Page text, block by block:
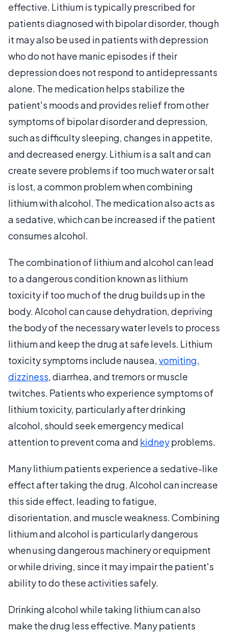
effective. Lithium is typically prescribed for
patients diagnosed with bipolar disorder, though
it may also be used in patients with depression
who do not have manic episodes if their
depression does not respond to antidepressants
alone. The medication helps stabilize the
patient's moods and provides relief from other
symptoms of bipolar disorder and depression,
such as difficulty sleeping, changes in appetite,
and decreased energy. Lithium is a salt and can
create severe problems if too much water or salt
is lost, a common problem when combining
lithium with alcohol. The medication also acts as
a sedative, which can be increased if the patient
consumes alcohol.
The combination of lithium and alcohol can lead
to a dangerous condition known as lithium
toxicity if too much of the drug builds up in the
body. Alcohol can cause dehydration, depriving
the body of the necessary water levels to process
lithium and keep the drug at safe levels. Lithium
toxicity symptoms include nausea,vomiting,
dizziness, diarrhea, and tremors or muscle
twitches. Patients who experience symptoms of
lithium toxicity, particularly after drinking
alcohol, should seek emergency medical
attention to prevent coma and kidneyproblems.
Many lithium patients experience a sedative-like
effect after taking the drug. Alcohol can increase
this side effect, leading to fatigue,
disorientation, and muscle weakness. Combining
lithium and alcohol is particularly dangerous
when using dangerous machinery or equipment
or while driving, since it may impair the patient's
ability to do these activities safely.
Drinking alcohol while taking lithium can also
make the drug less effective. Many patients